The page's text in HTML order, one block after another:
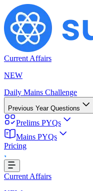
Current Affairs
NEW
Daily Mains Challenge
Previous Year Questions
Prelims PYQs
Mains PYQs
Pricing
Current Affairs